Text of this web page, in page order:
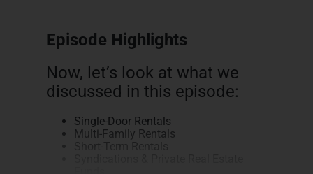
Episode Highlights
Now, let’s look at what we
discussed in this episode:
Single-Door Rentals
Multi-Family Rentals
Short-Term Rentals